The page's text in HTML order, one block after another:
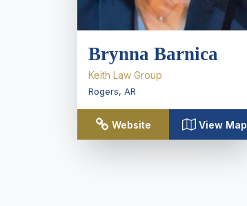
Brynna Barnica
Keith Law Group
Rogers, AR
Website View Map